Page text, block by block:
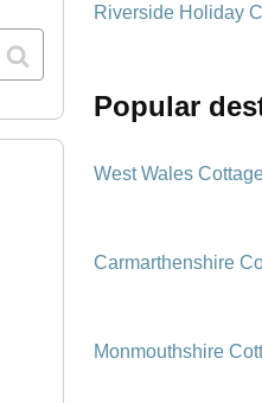
Riverside Holiday
popular
West Wales
Carmarthenshire
Monmouthshire